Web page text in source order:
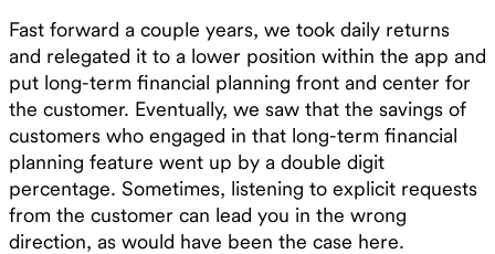
Fast forward a couple years, we took daily returns
and relegated it to a lower position within the app and
put long-term financial planning front and center for
the customer. Eventually, we saw that the savings of
customers who engaged in that long-term financial
planning feature went up by a double digit
percentage. Sometimes, listening to explicit requests
from the customer can lead you in the wrong
direction, as would have been the case here.